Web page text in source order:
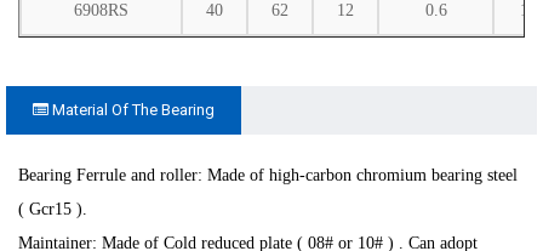
6908RS 40 62 12 0.6
Material Of The Bearing
Bearing Ferrule and roller: Made of high-carbon chromium bearing steel
( Gcr15 ).
Maintainer: Made of Cold reduced plate ( 08# or 10# ) . Can adopt